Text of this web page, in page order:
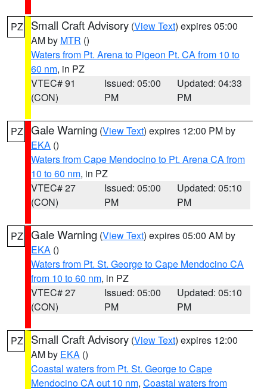
PZ Small Craft Advisory (View Text) expires 05:00
AM by MTR ()
Waters from Pt. Arena to Pigeon Pt. CA from 10 to
60 nm, in PZ
VTEC# 91
(CON)
Issued: 05:00
PM
Updated: 04:33
PM
PZ Gale Warning (View Text) expires 12:00 PM by
EKA ()
Waters from Cape Mendocino to Pt. Arena CA from
10 to 60 nm, in PZ
VTEC# 27
(CON)
Issued: 05:00
PM
Updated: 05:10
PM
PZ Gale Warning (View Text) expires 05:00 AM by
EKA ()
Waters from Pt. St. George to Cape Mendocino CA
from 10 to 60 nm, in PZ
VTEC# 27
(CON)
Issued: 05:00
PM
Updated: 05:10
PM
PZ Small Craft Advisory (View Text) expires 12:00
AM by EKA ()
Coastal waters from Pt. St. George to Cape
Mendocino CA out 10 nm, Coastal waters from